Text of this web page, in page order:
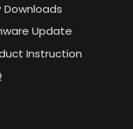
Downloads
Update
Instruction